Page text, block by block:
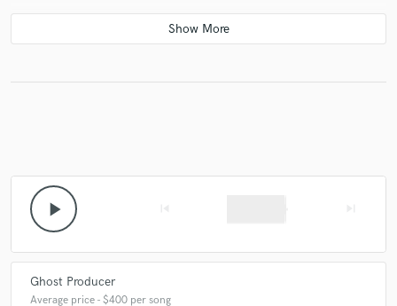
7 years agobyPaulina G.
play_arrow
Ghost Producer
Average price - $400 per song